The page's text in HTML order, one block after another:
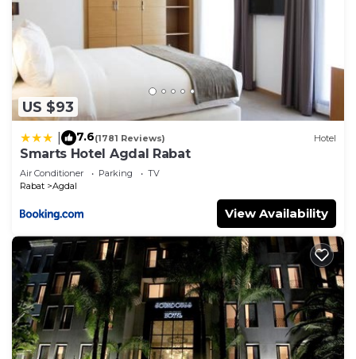
US $93
7.6(1781 Reviews) Hotel
Smarts Hotel Agdal Rabat
Air Conditioner Parking
TV
Rabat
Agdal
View Availability